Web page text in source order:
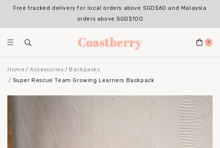
Free tracked delivery for local orders above SGD$60 and Malaysia
orders above SGD$100
0
Home Accessories
Backpacks
Super Rescue Team Growing Learners Backpack